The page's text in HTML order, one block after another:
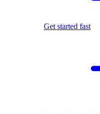
Get started fast